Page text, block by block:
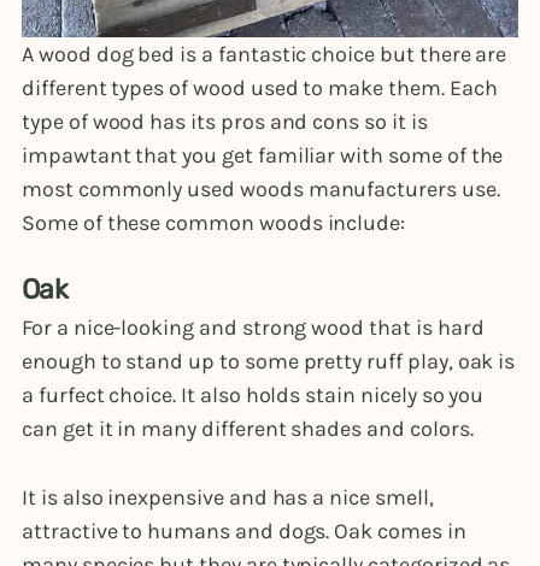
A wood dog bed is a fantastic choice but there are
different types of wood used to make them. Each
type of wood has its pros and cons so it is
impawtant that you get familiar with some of the
most commonly used woods manufacturers use.
Some of these common woods include:
Oak
For a nice-looking and strong wood that is hard
enough to stand up to some pretty ruff play, oak is
a furfect choice. It also holds stain nicely so you
can get it in many different shades and colors.
It is also inexpensive and has a nice smell,
attractive to humans and dogs. Oak comes in